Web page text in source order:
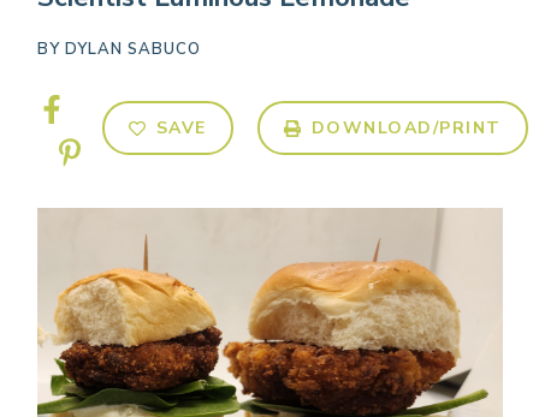
BY DYLAN SABUCO
SAVE DOWNLOAD/PRINT